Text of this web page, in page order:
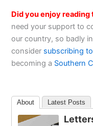
Did you enjoy
need your support to
our country, so badly
consider subscribing
becoming a Southern
About Latest Posts